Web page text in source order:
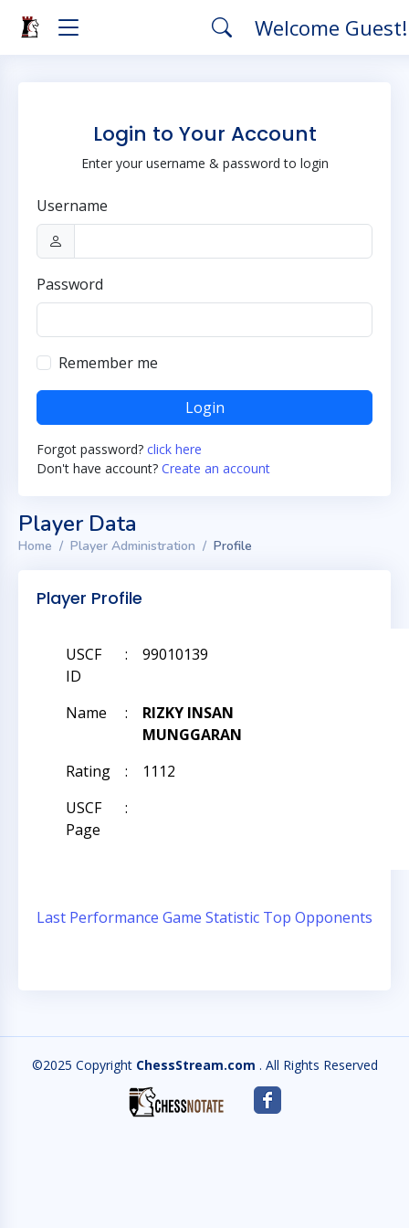
Welcome
Login to Your Account
Enter your username & password to login
Username
Password
Remember me
Login
Forgot password? click here
Don't have account? Create an account
Player Data
Home Player Administration Profile
Player Profile
USCF
ID
: 99010139
Name :
RIZKY INSAN
MUNGGARAN
Rating
:
1112
USCF
Page
:
Last Performance Game Statistic Top Opponents
©2025 Copyright ChessStream.com . All Rights Reserved